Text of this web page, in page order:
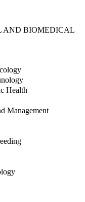
AND BIOMEDICAL
Health
Management